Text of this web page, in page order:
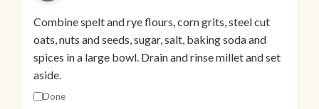
Combine spelt and rye flours, corn grits, steel cut
oats, nuts and seeds, sugar, salt, baking soda and
spices in a large bowl. Drain and rinse millet and set
aside.
Done